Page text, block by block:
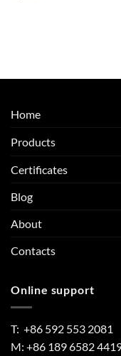
Home
Products
Certificates
Blog
About
Contacts
Online support
T: +86 592 553 2081
M: +86 189 6582